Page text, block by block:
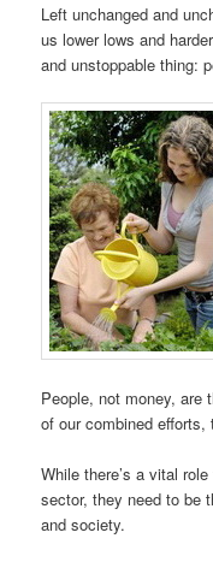
Left unchanged and
us lower lows and
and unstoppable thing:
People, not money, are
of our combined efforts,
While there’s a vital
sector, they need to be
and society.